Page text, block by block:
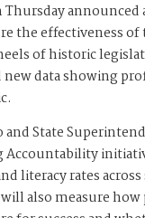
Thursday
the effectiveness
of historic
new data showing
and State
Accountability
literacy rates
also measure how